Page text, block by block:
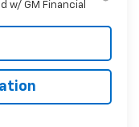
w/ GM Financial